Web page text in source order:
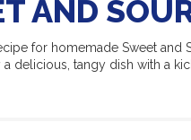
AND
for homemade Sweet and
delicious, tangy dish with a